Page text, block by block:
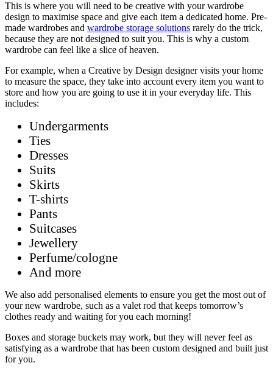
This is where you will need to be creative with your wardrobe
design to maximise space and give each item a dedicated home. Pre-
made wardrobes and wardrobe storage solutions rarely do the trick,
because they are not designed to suit you. This is why a custom
wardrobe can feel like a slice of heaven.
For example, when a Creative by Design designer visits your home
to measure the space, they take into account every item you want to
store and how you are going to use it in your everyday life. This
includes:
Undergarments
Ties
Dresses
Suits
Skirts
T-shirts
Pants
Suitcases
Jewellery
Perfume/cologne
And more
We also add personalised elements to ensure you get the most out of
your new wardrobe, such as a valet rod that keeps tomorrow’s
clothes ready and waiting for you each morning!
Boxes and storage buckets may work, but they will never feel as
satisfying as a wardrobe that has been custom designed and built just
for you.